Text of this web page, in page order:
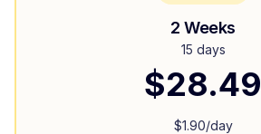
2 Weeks
15 days
$28.49
$1.90/day